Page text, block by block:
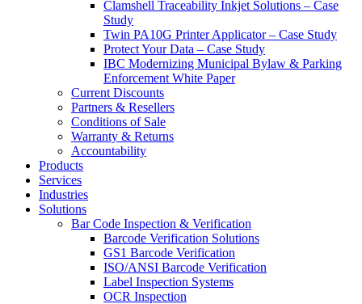
Clamshell Traceability Inkjet Solutions – Case
Study
Twin PA10G Printer Applicator – Case Study
Protect Your Data – Case Study
IBC Modernizing Municipal Bylaw & Parking
Enforcement White Paper
Current Discounts
Partners & Resellers
Conditions of Sale
Warranty & Returns
Accountability
Products
Services
Industries
Solutions
Bar Code Inspection & Verification
Barcode Verification Solutions
GS1 Barcode Verification
ISO/ANSI Barcode Verification
Label Inspection Systems
OCR Inspection